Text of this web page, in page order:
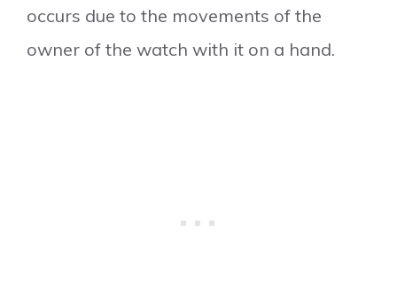
occurs due to the movements of the
owner of the watch with it on a hand.